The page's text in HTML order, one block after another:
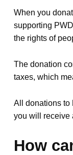
When you
supporting
the rights of
The donation
taxes, which
All donations to
you will receive
How